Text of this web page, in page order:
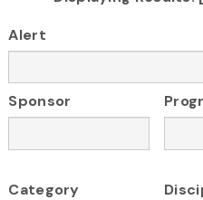
Alert
Sponsor
Category